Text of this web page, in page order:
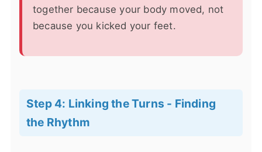
together because your body moved, not
because you kicked your feet.
Step 4: Linking the Turns - Finding
the Rhythm